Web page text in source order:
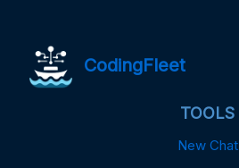
CodingFleet
TOOLS
New Chat